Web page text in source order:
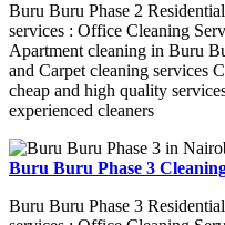
Buru Buru Phase 2
services : Office Cleaning
Apartment cleaning in Buru
and Carpet cleaning services
cheap and high quality
experienced cleaners
Buru Buru Phase 3
Buru Buru Phase 3